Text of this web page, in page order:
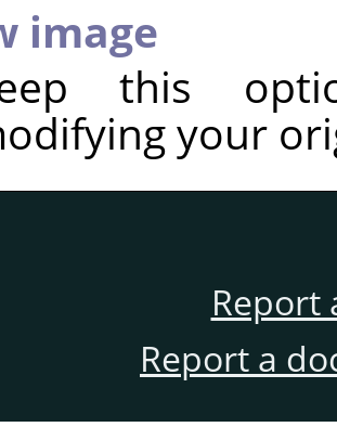
image
this
your
Report
Report a